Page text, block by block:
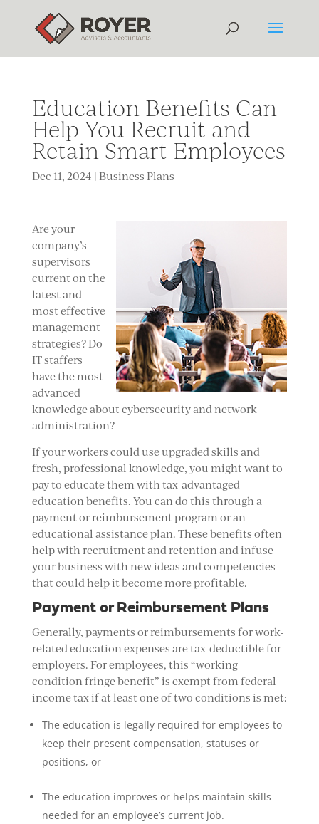
Education Benefits Can
Help You Recruit and
Retain Smart Employees
Dec 11, 2024 | Business Plans
Are your
company’s
supervisors
currenton the
latest and
most effective
management
strategies? Do
IT staffers
have the most
advanced
knowledge about cybersecurity and network
administration?
If your workers could use upgraded skills and
fresh, professional knowledge, you might want to
pay to educate them with tax-advantaged
education benefits. You can do this through a
payment or reimbursement program or an
educational assistance plan. These benefits often
help with recruitment and retention and infuse
your business with new ideas and competencies
that could help it become more profitable.
Payment or Reimbursement Plans
Generally, payments or reimbursements for work-
related education expenses are tax-deductible for
employers. For employees, this “working
condition fringe benefit” is exempt from federal
income tax if at least one of two conditions is met:
The education is legally required for employees to
keep their present compensation, statuses or
positions, or
The education improves or helps maintain skills
needed for an employee’s current job.